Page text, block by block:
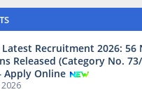
Latest Recruitment 2026: 56
Released (Category No.
Apply Online